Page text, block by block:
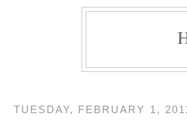
TUESDAY, FEBRUARY 1,